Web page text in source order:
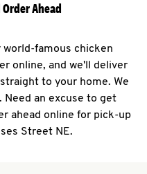
Ahead
famous chicken
online, and we'll deliver
to your home. We
an excuse to get
ahead online for pick-up
Street NE.